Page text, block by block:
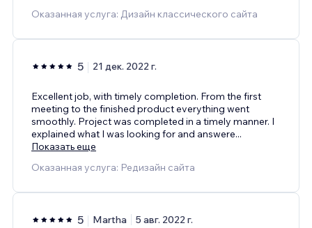
Оказанная услуга: Дизайн классического сайта
5 21 дек. 2022 г.
Excellent job, with timely completion. From the first
meeting to the finished product everything went
smoothly. Project was completed in a timely manner. I
explained what I was looking for and answere...
Показать еще
Оказанная услуга: Редизайн сайта
5 Martha 5 авг. 2022 г.